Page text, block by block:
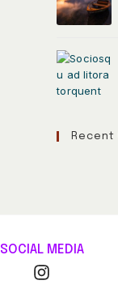
Recent
SOCIAL MEDIA